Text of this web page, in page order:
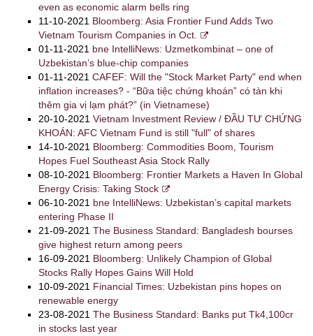
even as economic alarm bells ring
11-10-2021 Bloomberg: Asia Frontier Fund Adds Two
Vietnam Tourism Companies in Oct.
01-11-2021 bne IntelliNews: Uzmetkombinat – one of
Uzbekistan’s blue-chip companies
01-11-2021 CAFEF: Will the "Stock Market Party" end when
inflation increases? - “Bữa tiệc chứng khoán” có tàn khi
thêm gia vị lạm phát?” (in Vietnamese)
20-10-2021 Vietnam Investment Review / ĐẦU TƯ CHỨNG
KHOÁN: AFC Vietnam Fund is still "full" of shares
14-10-2021 Bloomberg: Commodities Boom, Tourism
Hopes Fuel Southeast Asia Stock Rally
08-10-2021 Bloomberg: Frontier Markets a Haven In Global
Energy Crisis: Taking Stock
06-10-2021 bne IntelliNews: Uzbekistan’s capital markets
entering Phase II
21-09-2021 The Business Standard: Bangladesh bourses
give highest return among peers
16-09-2021 Bloomberg: Unlikely Champion of Global
Stocks Rally Hopes Gains Will Hold
10-09-2021 Financial Times: Uzbekistan pins hopes on
renewable energy
23-08-2021 The Business Standard: Banks put Tk4,100cr
in stocks last year